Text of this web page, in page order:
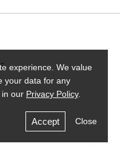
experience. We value
your data for any
in our Privacy Policy.
Accept Close